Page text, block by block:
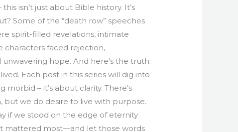
isn’t just about Bible history. It’s
Some of the “death row” speeches
spirit-filled revelations, intimate
characters faced rejection,
hope. And here’s the truth:
Each post in this series will dig into
morbid – it’s about clarity. There’s
but we do desire to live with purpose.
if we stood on the edge of eternity
mattered most—and let those words